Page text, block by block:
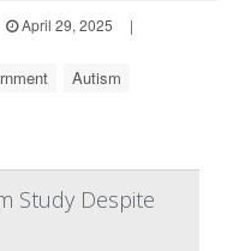
April 29, 2025
|
Autism
Study Despite